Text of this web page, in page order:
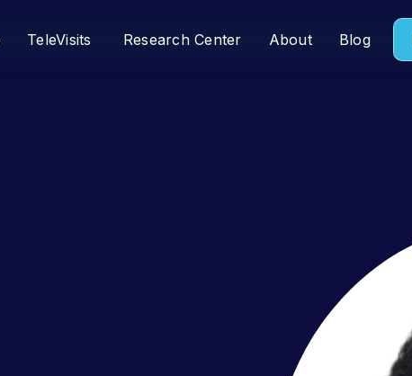
TeleVisits Research Center About Blog